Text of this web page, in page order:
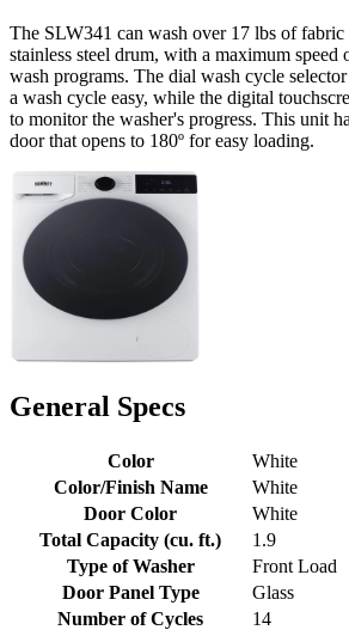
The SLW341 can wash over 17 lbs of fabric
stainless steel drum, with a maximum
wash programs. The dial wash cycle
a wash cycle easy, while the digital
to monitor the washer's progress. This unit
door that opens to 180º for easy loading.
General Specs
Color
White
Color/Finish Name
White
Door Color
White
Total Capacity (cu. ft.)
1.9
Type of Washer
Front Load
Door Panel Type
Glass
Number of Cycles
14